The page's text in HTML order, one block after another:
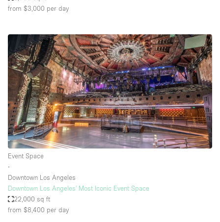
from $3,000 per day
Event Space
∙
Downtown Los Angeles
Downtown Los Angeles' Most Iconic Event Space
22,000 sq ft
from $8,400 per day